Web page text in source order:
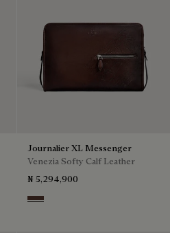
Journalier XL Messenger
Venezia Softy Calf Leather
₦ 5,294,900
Soft Brown